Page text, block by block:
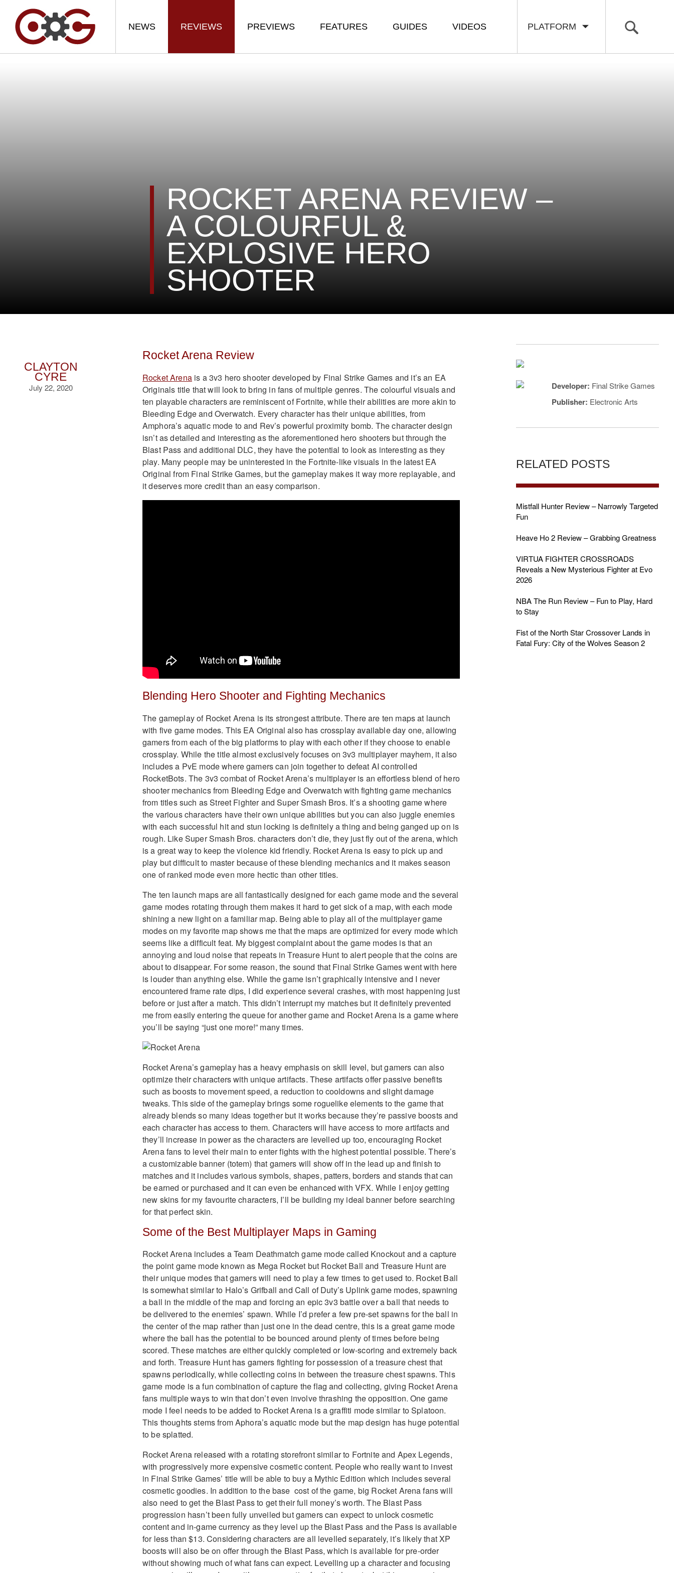
PLATFORM
NEWS REVIEWS PREVIEWS FEATURES GUIDES VIDEOS
ROCKET ARENA REVIEW –
A COLOURFUL &
EXPLOSIVE HERO
SHOOTER
CLAYTON
CYRE
July 22, 2020
Rocket Arena Review
Rocket Arenais a 3v3 hero shooter developed by Final Strike Games and it’s an EA
Originals title that will look to bring in fans of multiple genres. The colourful visuals and
ten playable characters are reminiscent of Fortnite, while their abilities are more akin to
Bleeding Edge and Overwatch. Every character has their unique abilities, from
Amphora’s aquatic mode to and Rev’s powerful proximity bomb. The character design
isn’t as detailed and interesting as the aforementioned hero shooters but through the
Blast Pass and additional DLC, they have the potential to look as interesting as they
play. Many people may be uninterested in the Fortnite-like visuals in the latest EA
Original from Final Strike Games, but the gameplay makes it way more replayable, and
it deserves more credit than an easy comparison.
Blending Hero Shooter and Fighting Mechanics
The gameplay of Rocket Arena is its strongest attribute. There are ten maps at launch
with five game modes. This EA Original also has crossplay available day one, allowing
gamers from each of the big platforms to play with each other if they choose to enable
crossplay. While the title almost exclusively focuses on 3v3 multiplayer mayhem, it also
includes a PvE mode where gamers can join together to defeat AI controlled
RocketBots. The 3v3 combat of Rocket Arena’s multiplayer is an effortless blend of hero
shooter mechanics from Bleeding Edge and Overwatch with fighting game mechanics
from titles such as Street Fighter and Super Smash Bros. It’s a shooting game where
the various characters have their own unique abilities but you can also juggle enemies
with each successful hit and stun locking is definitely a thing and being ganged up on is
rough. Like Super Smash Bros. characters don’t die, they just fly out of the arena, which
is a great way to keep the violence kid friendly. Rocket Arena is easy to pick up and
play but difficult to master because of these blending mechanics and it makes season
one of ranked mode even more hectic than other titles.
The ten launch maps are all fantastically designed for each game mode and the several
game modes rotating through them makes it hard to get sick of a map, with each mode
shining a new light on a familiar map. Being able to play all of the multiplayer game
modes on my favorite map shows me that the maps are optimized for every mode which
seems like a difficult feat. My biggest complaint about the game modes is that an
annoying and loud noise that repeats in Treasure Hunt to alert people that the coins are
about to disappear. For some reason, the sound that Final Strike Games went with here
is louder than anything else. While the game isn’t graphically intensive and I never
encountered frame rate dips, I did experience several crashes, with most happening just
before or just after a match. This didn’t interrupt my matches but it definitely prevented
me from easily entering the queue for another game and Rocket Arena is a game where
you’ll be saying “just one more!” many times.
Rocket Arena’s gameplay has a heavy emphasis on skill level, but gamers can also
optimize their characters with unique artifacts. These artifacts offer passive benefits
such as boosts to movement speed, a reduction to cooldowns and slight damage
tweaks. This side of the gameplay brings some roguelike elements to the game that
already blends so many ideas together but it works because they’re passive boosts and
each character has access to them. Characters will have access to more artifacts and
they’ll increase in power as the characters are levelled up too, encouraging Rocket
Arena fans to level their main to enter fights with the highest potential possible. There’s
a customizable banner (totem) that gamers will show off in the lead up and finish to
matches and it includes various symbols, shapes, patters, borders and stands that can
be earned or purchased and it can even be enhanced with VFX. While I enjoy getting
new skins for my favourite characters, I’ll be building my ideal banner before searching
for that perfect skin.
Some of the Best Multiplayer Maps in Gaming
Rocket Arena includes a Team Deathmatch game mode called Knockout and a capture
the point game mode known as Mega Rocket but Rocket Ball and Treasure Hunt are
their unique modes that gamers will need to play a few times to get used to. Rocket Ball
is somewhat similar to Halo’s Grifball and Call of Duty’s Uplink game modes, spawning
a ball in the middle of the map and forcing an epic 3v3 battle over a ball that needs to
be delivered to the enemies’ spawn. While I’d prefer a few pre-set spawns for the ball in
the center of the map rather than just one in the dead centre, this is a great game mode
where the ball has the potential to be bounced around plenty of times before being
scored. These matches are either quickly completed or low-scoring and extremely back
and forth. Treasure Hunt has gamers fighting for possession of a treasure chest that
spawns periodically, while collecting coins in between the treasure chest spawns. This
game mode is a fun combination of capture the flag and collecting, giving Rocket Arena
fans multiple ways to win that don’t even involve thrashing the opposition. One game
mode I feel needs to be added to Rocket Arena is a graffiti mode similar to Splatoon.
This thoughts stems from Aphora’s aquatic mode but the map design has huge potential
to be splatted.
Rocket Arena released with a rotating storefront similar to Fortnite and Apex Legends,
with progressively more expensive cosmetic content. People who really want to invest
in Final Strike Games’ title will be able to buy a Mythic Edition which includes several
cosmetic goodies. In addition to the base cost of the game, big Rocket Arena fans will
also need to get the Blast Pass to get their full money’s worth. The Blast Pass
progression hasn’t been fully unveiled but gamers can expect to unlock cosmetic
content and in-game currency as they level up the Blast Pass and the Pass is available
for less than $13. Considering characters are all levelled separately, it’s likely that XP
boosts will also be on offer through the Blast Pass, which is available for pre-order
without showing much of what fans can expect. Levelling up a character and focusing
Developer: Final Strike Games
Publisher: Electronic Arts
RELATED POSTS
Mistfall Hunter Review – Narrowly Targeted
Fun
Heave Ho 2 Review – Grabbing Greatness
VIRTUA FIGHTER CROSSROADS
Reveals a New Mysterious Fighter at Evo
2026
NBA The Run Review – Fun to Play, Hard
to Stay
Fist of the North Star Crossover Lands in
Fatal Fury: City of the Wolves Season 2